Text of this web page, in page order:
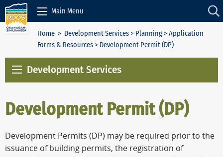
Skip to Content
Main Menu
Home > Development Services> Planning> Application
Forms & Resources> Development Permit (DP)
Development Services
Development Permit (DP)
Development Permits (DP) may be required prior to the
issuance of building permits, the registration of